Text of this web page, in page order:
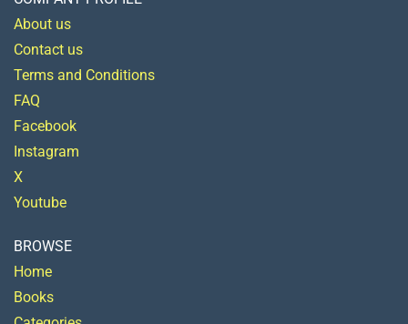
About us
Contact us
Terms and Conditions
FAQ
Facebook
Instagram
X
Youtube
BROWSE
Home
Books